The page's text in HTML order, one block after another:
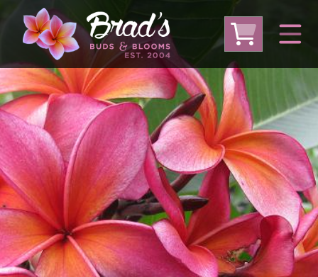
From Australia From Thailand
From USA
Large Plumeria (Local Pickup Only)
DEEP DISCOUNT- BLOWOUT SALE!
Other Plants